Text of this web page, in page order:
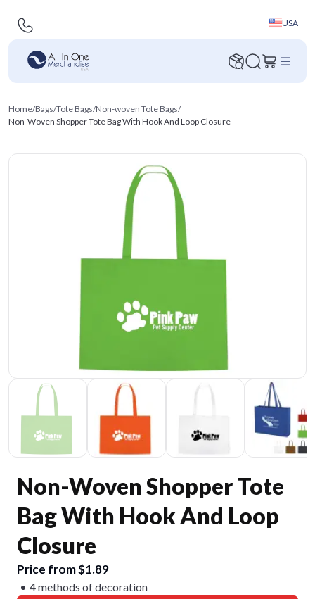
USA
Home/Bags/Tote Bags/Non-woven Tote Bags/
Non-Woven Shopper Tote Bag With Hook And Loop Closure
Non-Woven Shopper Tote
Bag With Hook And Loop
Closure
Price from $1.89
4 methods of decoration